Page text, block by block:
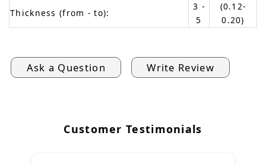
Thickness (from - to):
3 -
5
(0.12-
0.20)
Ask a Question Write Review
Customer Testimonials